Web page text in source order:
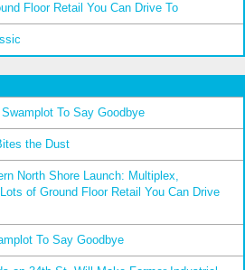
Floor Retail You Can Drive To
Swamplot To Say Goodbye
the Dust
North Shore Launch: Multiplex,
of Ground Floor Retail You Can Drive
To Say Goodbye